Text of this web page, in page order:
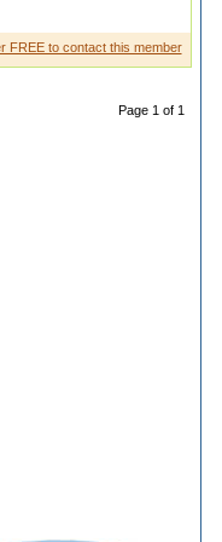
FREE to contact this member
Page 1 of 1